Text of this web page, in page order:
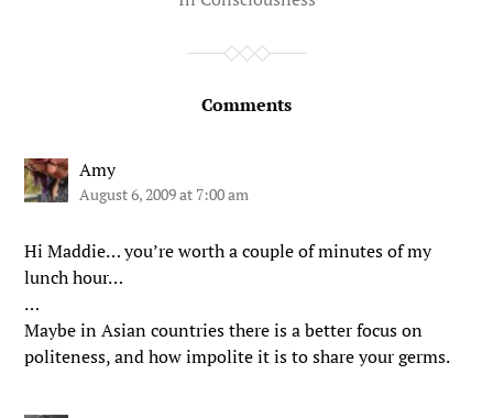
Comments
Amy
August 6, 2009 at 7:00 am
Hi Maddie… you’re worth a couple of minutes of my
lunch hour…
…
Maybe in Asian countries there is a better focus on
politeness, and how impolite it is to share your germs.